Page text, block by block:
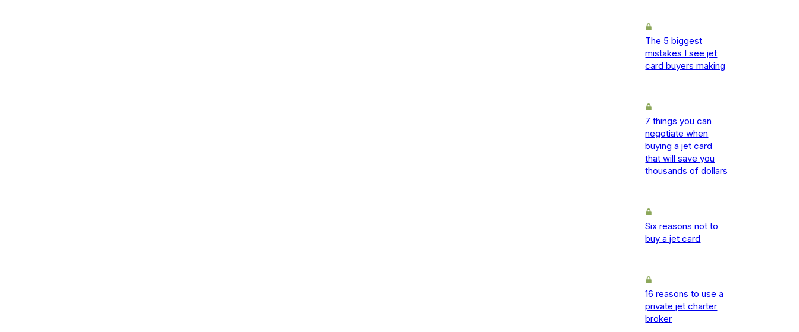
The 5 biggest
mistakes I see jet
card buyers making
7 things you can
negotiate when
buying a jet card
that will save you
thousands of dollars
Six reasons not to
buy a jet card
16 reasons to use a
private jet charter
broker